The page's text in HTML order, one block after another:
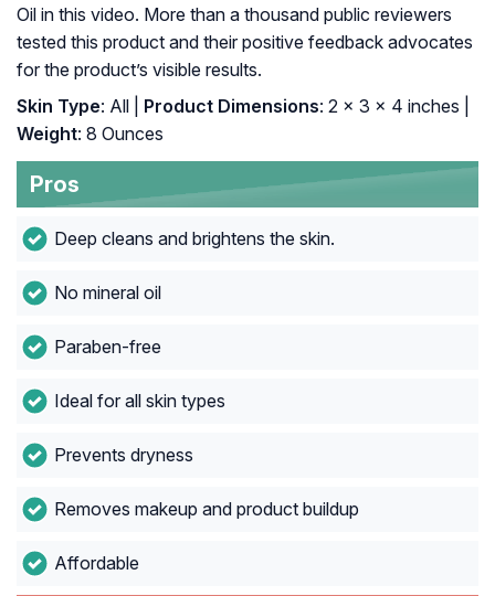
Oil in this video. More than a thousand public reviewers
tested this product and their positive feedback advocates
for the product’s visible results.
Skin Type: All | Product Dimensions: 2 x 3 x 4 inches |
Weight: 8 Ounces
Pros
Deep cleans and brightens the skin.
No mineral oil
Paraben-free
Ideal for all skin types
Prevents dryness
Removes makeup and product buildup
Affordable